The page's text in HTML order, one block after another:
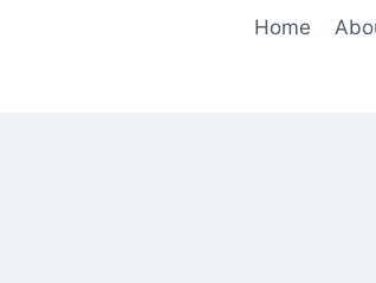
Home